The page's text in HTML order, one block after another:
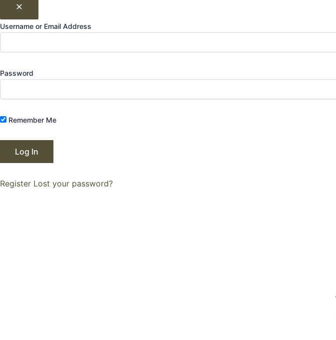
Username or Email Address
Password
Remember Me
Register Lost your password?